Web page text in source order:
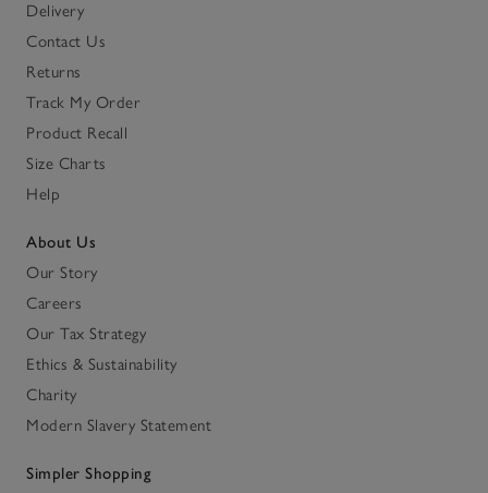
Delivery
Contact Us
Returns
Track My Order
Product Recall
Size Charts
Help
About Us
Our Story
Careers
Our Tax Strategy
Ethics & Sustainability
Charity
Modern Slavery Statement
Simpler Shopping